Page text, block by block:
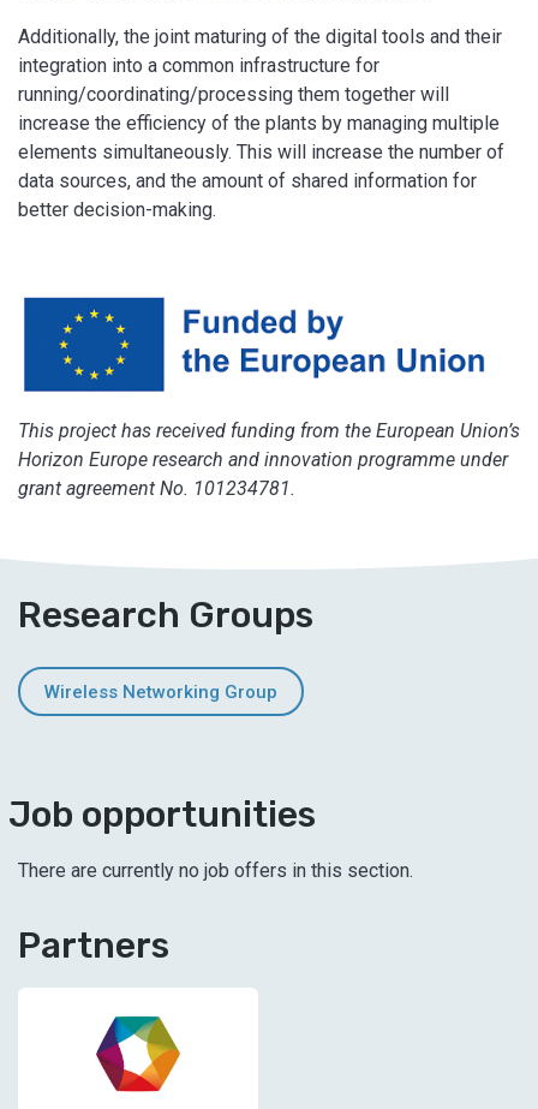
Additionally, the joint maturing of the digital tools and their
integration into a common infrastructure for
running/coordinating/processing them together will
increase the efficiency of the plants by managing multiple
elements simultaneously. This will increase the number of
data sources, and the amount of shared information for
better decision-making.
This project has received funding from the European Union’s
Horizon Europe research and innovation programme under
grant agreement No. 101234781.
Research Groups
Wireless Networking Group
Job opportunities
There are currently no job offers in this section.
Partners